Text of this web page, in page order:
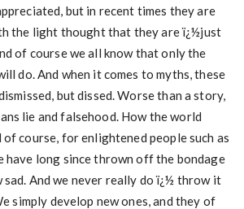
but in recent times they are
the light thought that they are ï¿½just
of course we all know that only the
do. And when it comes to myths, these
but dissed. Worse than a story,
lie and falsehood. How the world
of course, for enlightened people such as
have long since thrown off the bondage
sad. And we never really do ï¿½ throw it
simply develop new ones, and they of